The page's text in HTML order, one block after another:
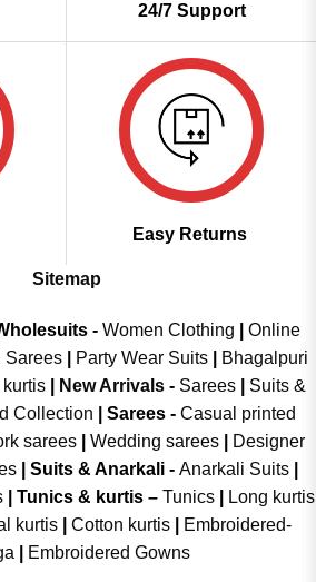
24/7 Support
Easy Returns
Sitemap
- Women Clothing
Online
Sarees Party Wear Suits
Bhagalpuri
| New Arrivals- Sarees|
Suits &
Collection Sarees - Casual printed
sarees| Wedding sarees|
Designer
| Suits & Anarkali - Anarkali Suits
Tunics & kurtis – Tunics
Long kurtis
kurtis Cotton kurtis
Embroidered-
Embroidered Gowns